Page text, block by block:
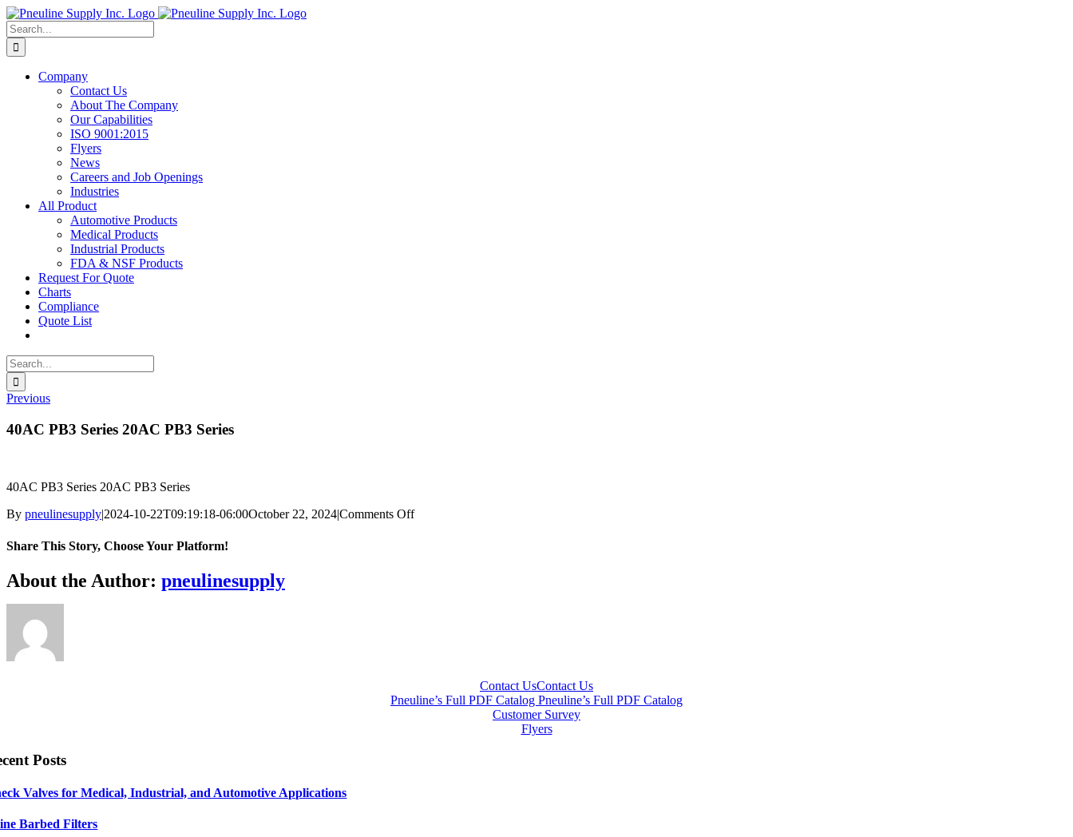
Skip
to
content
Search
for:
Company
Contact Us
About The Company
Our Capabilities
ISO 9001:2015
Flyers
News
Careers and Job Openings
Industries
All Product
Automotive Products
Medical Products
Industrial Products
FDA & NSF Products
Request For Quote
Charts
Compliance
Quote List
Search
for:
Previous
40AC PB3 Series 20AC PB3 Series
40AC PB3 Series 20AC PB3 Series
By pneulinesupply|2024-10-22T09:19:18-06:00October 22, 2024|Comments Offon
Share This Story, Choose Your Platform!
Facebook
X
Reddit
LinkedIn
WhatsApp
Telegram
Tumblr
Pinterest
Vk
Xing
Email
About the Author: pneulinesupply
Contact UsContact Us
Pneuline’s Full PDF Catalog Pneuline’s Full PDF Catalog
Customer Survey
Flyers
Posts
Valves for Medical, Industrial, and Automotive Applications
Barbed Filters